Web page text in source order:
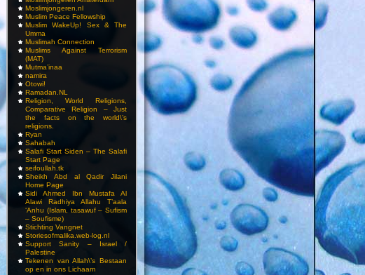
Moslimjongeren.nl
Muslim Peace Fellowship
Muslim WakeUp! Sex & The
Umma
Muslimah Connection
Muslims Against Terrorism
(MAT)
Mutma’inaa
namira
Otowi!
Ramadan.NL
Religion, World Religions,
Comparative Religion – Just
the facts on the world\’s
religions.
Ryan
Sahabah
Salafi Start Siden – The Salafi
Start Page
seifoullah.tk
Sheikh Abd al Qadir Jilani
Home Page
Sidi Ahmed Ibn Mustafa Al
Alawi Radhiya Allahu T’aala
‘Anhu (Islam, tasawuf – Sufism
– Soufisme)
Stichting Vangnet
Storiesofmalika.web-log.nl
Support Sanity – Israel /
Palestine
Tekenen van Allah\’s Bestaan
op en in ons Lichaam